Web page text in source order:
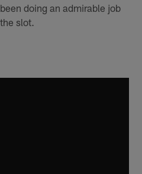
doing an admirable job
slot.